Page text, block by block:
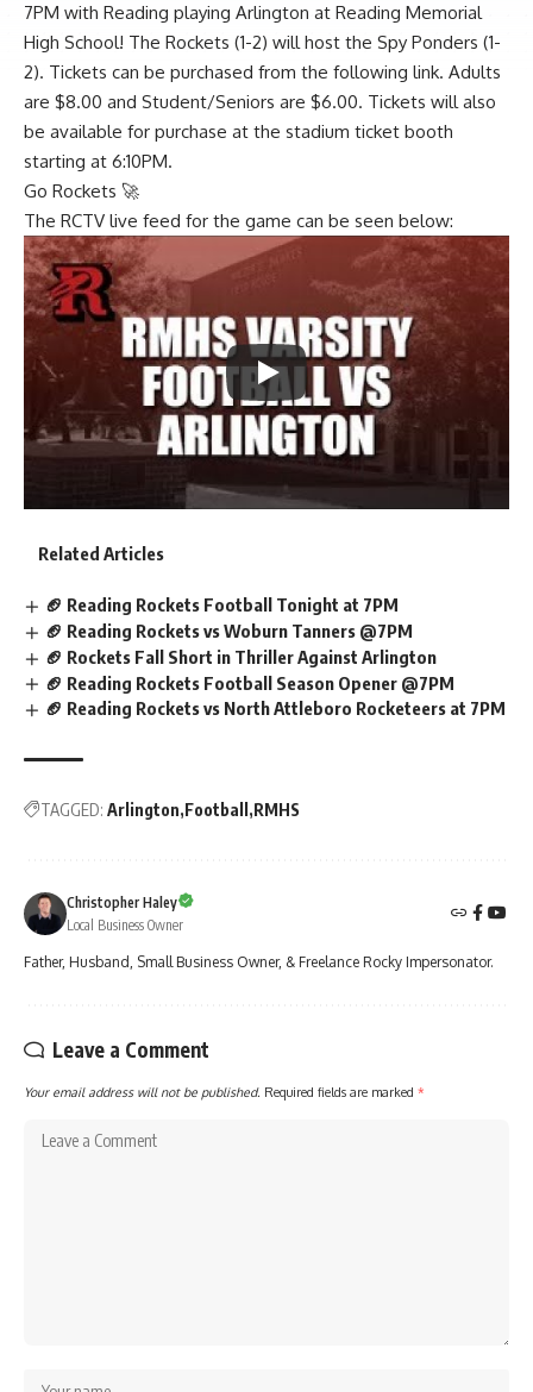
7PM with Reading playing Arlington at Reading Memorial
High School! The Rockets (1-2) will host the Spy Ponders (1-
2). Tickets can be purchased from the following link. Adults
are $8.00 and Student/Seniors are $6.00. Tickets will also
be available for purchase at the stadium ticket booth
starting at 6:10PM.
Go Rockets 🚀
The RCTV live feed for the game can be seen below:
Related Articles
🏈 Reading Rockets Football Tonight at 7PM
🏈 Reading Rockets vs Woburn Tanners @7PM
🏈 Rockets Fall Short in Thriller Against Arlington
🏈 Reading Rockets Football Season Opener @7PM
🏈 Reading Rockets vs North Attleboro Rocketeers at 7PM
TAGGED: Arlington Football RMHS
Christopher Haley
Local Business Owner
Father, Husband, Small Business Owner, & Freelance Rocky Impersonator.
Leave a Comment
Your email address will not be published. Required fields are marked *